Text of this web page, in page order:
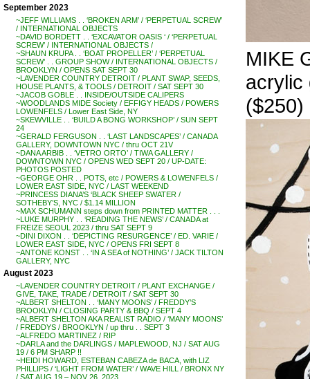
September 2023
~JEFF WILLIAMS . . ‘BROKEN ARM’ / ‘PERPETUAL SCREW’
/ INTERNATIONAL OBJECTS
~DAVID BORDETT . . ‘EXCAVATOR OASIS ‘ / ‘PERPETUAL
SCREW’ / INTERNATIONAL OBJECTS /
~SHAUN KRUPA . . ‘BOAT PROPELLER’ / ‘PERPETUAL
SCREW’ . . GROUP SHOW / INTERNATIONAL OBJECTS /
BROOKLYN / OPENS SAT SEPT 30
~LAVENDER COUNTRY DETROIT / PLANT SWAP, SEEDS,
HOUSE PLANTS, & TOOLS / DETROIT / SAT SEPT 30
~JACOB GOBLE . . INSIDE/OUTSIDE CALIPERS
~WOODLANDS MIDE Society / EFFIGY HEADS / POWERS
LOWENFELS / Lower East Side, NY
~SKEWVILLE . . ‘BUILD A BONG WORKSHOP’ / SUN SEPT
24
~GERALD FERGUSON . . ‘LAST LANDSCAPES’ / CANADA
GALLERY, DOWNTOWN NYC / thru OCT 21V
~DANA ARBIB . . ‘VETRO ORTO’ / TIWA GALLERY /
DOWNTOWN NYC / OPENS WED SEPT 20 / UP-DATE:
PHOTOS POSTED
~GEORGE OHR . . POTS, etc / POWERS & LOWENFELS /
LOWER EAST SIDE, NYC / LAST WEEKEND
~PRINCESS DIANA’S ‘BLACK SHEEP SWATER /
SOTHEBY’S, NYC / $1.14 MILLION
~MAX SCHUMANN steps down from PRINTED MATTER . . .
~LUKE MURPHY . . ‘READING THE NEWS’ / CANADA at
FREIZE SEOUL 2023 / thru SAT SEPT 9
~DINI DIXON . . ‘DEPICTING RESURGENCE’ / ED. VARIE /
LOWER EAST SIDE, NYC / OPENS FRI SEPT 8
~ANTONE KONST . . ‘IN A SEA of NOTHING’ / JACK TILTON
GALLERY, NYC
August 2023
~LAVENDER COUNTRY DETROIT / PLANT EXCHANGE /
GIVE, TAKE, TRADE / DETROIT / SAT SEPT 30
~ALBERT SHELTON . . ‘MANY MOONS’ / FREDDY’S
BROOKLYN / CLOSING PARTY & BBQ / SEPT 4
~ALBERT SHELTON AKA REALIST RADIO / ‘MANY MOONS’
/ FREDDYS / BROOKLYN / up thru . . SEPT 3
~ALFREDO MARTINEZ / RIP
~DARLA and the DARLINGS / MAPLEWOOD, NJ / SAT AUG
19 / 6 PM SHARP !!
~HEIDI HOWARD, ESTEBAN CABEZA de BACA, with LIZ
PHILLIPS / ‘LIGHT FROM WATER’ / WAVE HILL / BRONX NY
/ SAT AUG 19 – NOV 26, 2023
MIKE
acrylic
($250)